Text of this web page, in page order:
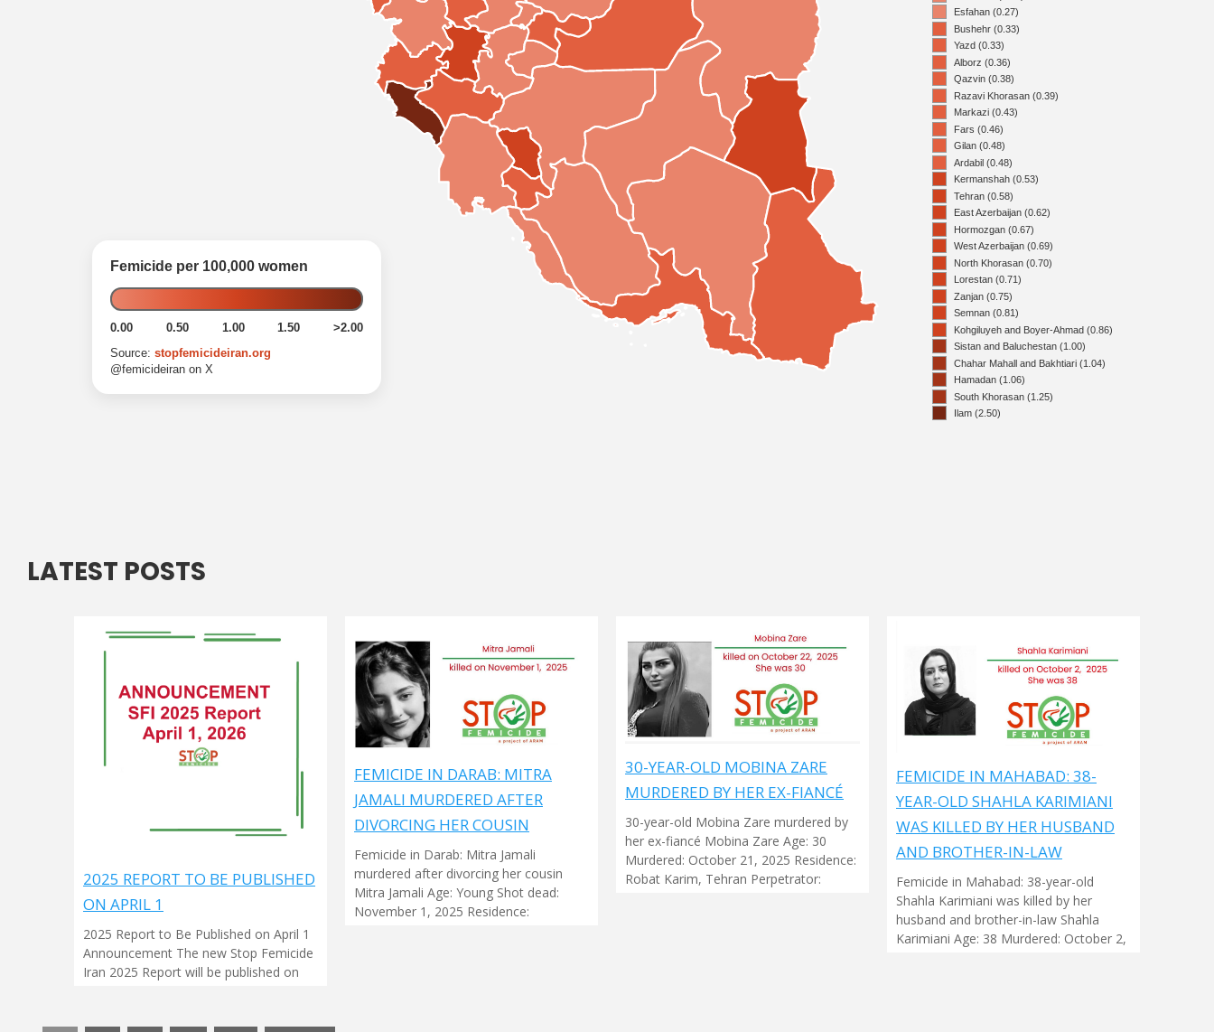
LATEST POSTS
2025 REPORT TO BE PUBLISHED
ON APRIL 1
2025 Report to Be Published on April 1
Announcement The new Stop Femicide
Iran 2025 Report will be published on
FEMICIDE IN DARAB: MITRA
JAMALI MURDERED AFTER
DIVORCING HER COUSIN
Femicide in Darab: Mitra Jamali
murdered after divorcing her cousin
Mitra Jamali Age: Young Shot dead:
November 1, 2025 Residence:
30-YEAR-OLD MOBINA ZARE
MURDERED BY HER EX-FIANCÉ
30-year-old Mobina Zare murdered by
her ex-fiancé Mobina Zare Age: 30
Murdered: October 21, 2025 Residence:
Robat Karim, Tehran Perpetrator:
FEMICIDE IN MAHABAD: 38-
YEAR-OLD SHAHLA KARIMIANI
WAS KILLED BY HER HUSBAND
AND BROTHER-IN-LAW
Femicide in Mahabad: 38-year-old
Shahla Karimiani was killed by her
husband and brother-in-law Shahla
Karimiani Age: 38 Murdered: October 2,